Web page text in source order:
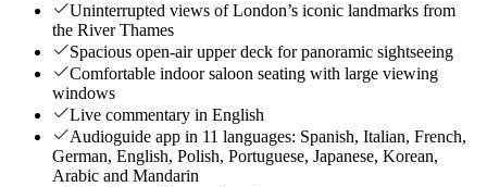
Uninterrupted views of London’s iconic landmarks from
the River Thames
Spacious open-air upper deck for panoramic sightseeing
Comfortable indoor saloon seating with large viewing
windows
Live commentary in English
Audioguide app in 11 languages: Spanish, Italian, French,
German, English, Polish, Portuguese, Japanese, Korean,
Arabic and Mandarin